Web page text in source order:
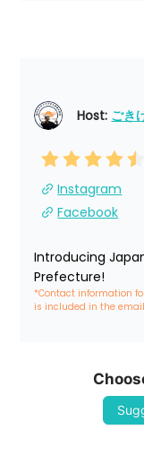
Host: ごき
Instagram
Facebook
Introducing
Prefecture!
*Contact information
is included in the